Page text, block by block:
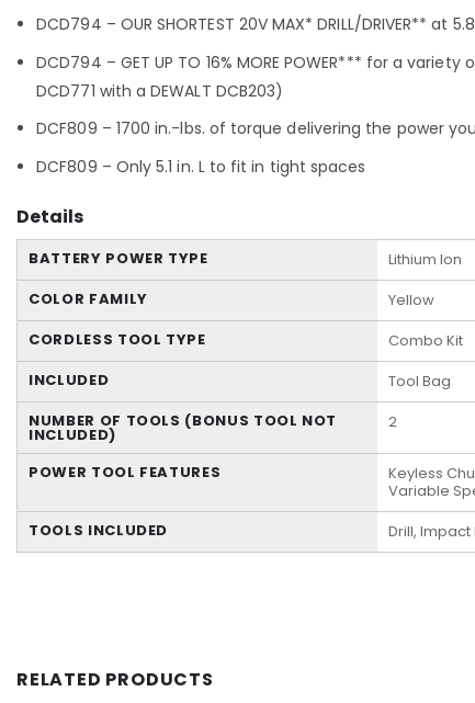
DCD794 – OUR SHORTEST 20V MAX* DRILL/
DCD794 – GET UP TO 16% MORE POWER*** for a
DCD771 with a DEWALT DCB203)
DCF809 – 1700 in.-lbs. of torque delivering the power
DCF809 – Only 5.1 in. L to fit in tight spaces
Details
BATTERY POWER TYPE Lithium Ion
COLOR FAMILY
Yellow
CORDLESS TOOL TYPE
Combo Kit
INCLUDED
Tool Bag
NUMBER OF TOOLS (BONUS TOOL NOT
INCLUDED)
2
POWER TOOL FEATURES
Keyless
Variable
TOOLS INCLUDED Drill, Impact
RELATED PRODUCTS